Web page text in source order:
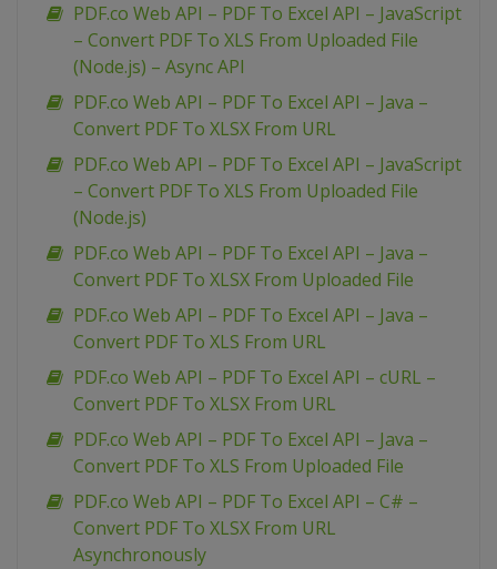
PDF.co Web API – PDF To Excel API – JavaScript
– Convert PDF To XLS From Uploaded File
(Node.js) – Async API
PDF.co Web API – PDF To Excel API – Java –
Convert PDF To XLSX From URL
PDF.co Web API – PDF To Excel API – JavaScript
– Convert PDF To XLS From Uploaded File
(Node.js)
PDF.co Web API – PDF To Excel API – Java –
Convert PDF To XLSX From Uploaded File
PDF.co Web API – PDF To Excel API – Java –
Convert PDF To XLS From URL
PDF.co Web API – PDF To Excel API – cURL –
Convert PDF To XLSX From URL
PDF.co Web API – PDF To Excel API – Java –
Convert PDF To XLS From Uploaded File
PDF.co Web API – PDF To Excel API – C# –
Convert PDF To XLSX From URL
Asynchronously